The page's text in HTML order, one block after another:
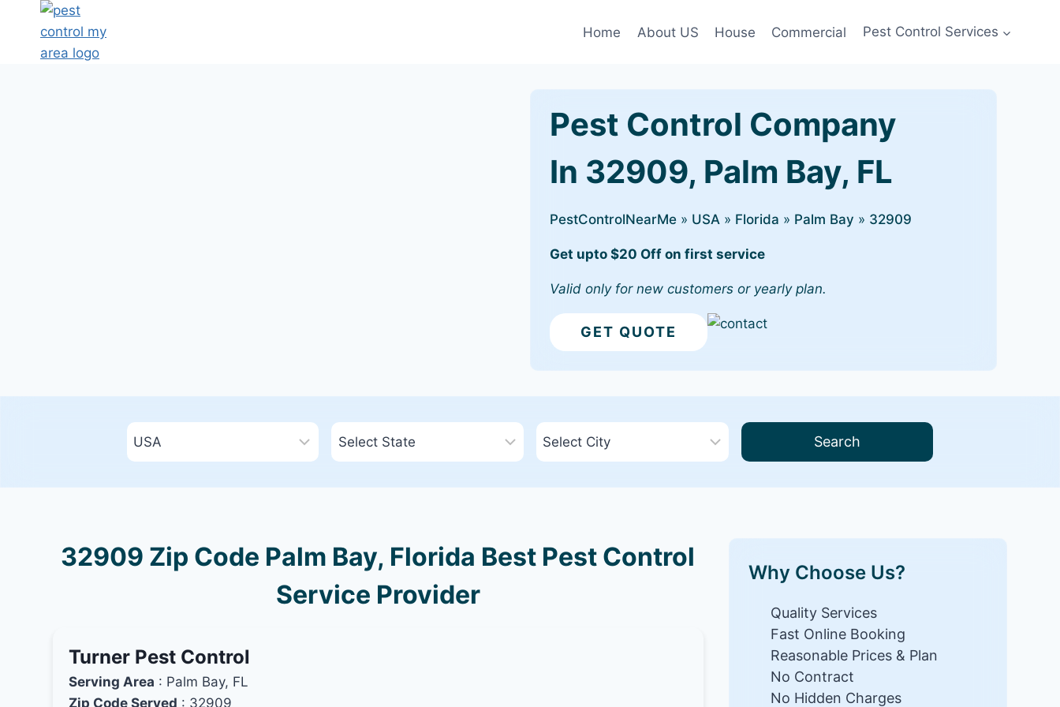
Home About US House Commercial Pest Control Services
Pest Control Company
In 32909, Palm Bay, FL
PestControlNearMe » USA » Florida » Palm Bay » 32909
Get upto $20 Off on first service
Valid only for new customers or yearly plan.
GET QUOTE
Search
32909 Zip Code Palm Bay, Florida Best Pest Control
Service Provider
Turner Pest Control
Serving Area : Palm Bay, FL
Zip Code Served : 32909
Why Choose Us?
Quality Services
Fast Online Booking
Reasonable Prices & Plan
No Contract
No Hidden Charges